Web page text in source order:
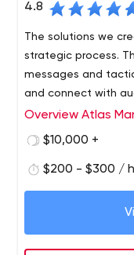
4.8
The solutions we
strategic process.
messages and
and connect with
have developed a
Overview Atlas
$10,000 +
$200 - $300 /